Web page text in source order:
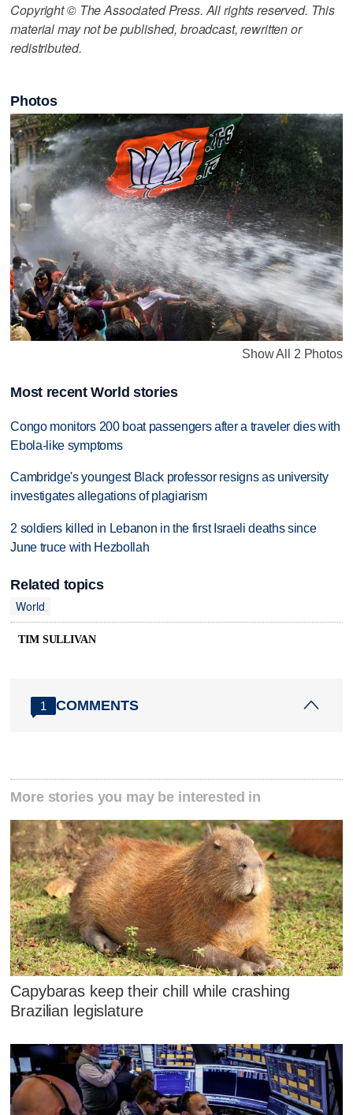
Copyright © The Associated Press. All rights reserved. This
material may not be published, broadcast, rewritten or
redistributed.
Photos
Show All 2 Photos
Most recent World stories
Congo monitors 200 boat passengers after a traveler dies with
Ebola-like symptoms
Cambridge's youngest Black professor resigns as university
investigates allegations of plagiarism
2 soldiers killed in Lebanon in the first Israeli deaths since
June truce with Hezbollah
Related topics
World
TIM SULLIVAN
1 COMMENTS
More stories you may be interested in
Capybaras keep their chill while crashing
Brazilian legislature